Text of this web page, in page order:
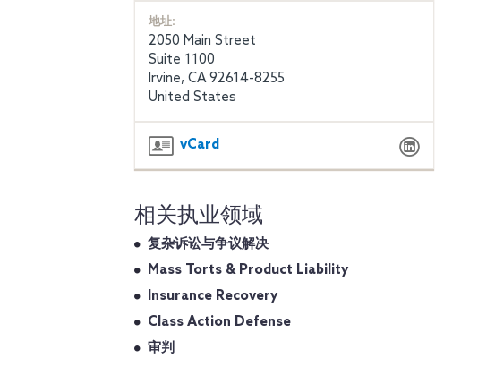
地址:
2050 Main Street
Suite 1100
Irvine, CA 92614-8255
United States
vCard
相关执业领域
复杂诉讼与争议解决
Mass Torts & Product Liability
Insurance Recovery
Class Action Defense
审判